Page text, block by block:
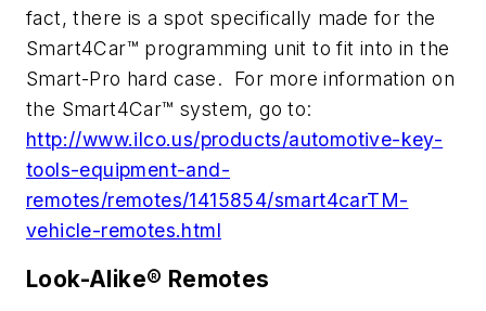
fact, there is a spot specifically made for the
Smart4Car™ programming unit to fit into in the
Smart-Pro hard case. For more information on
the Smart4Car™ system, go to:
http://www.ilco.us/products/automotive-key-
tools-equipment-and-
remotes/remotes/1415854/smart4carTM-
vehicle-remotes.html
Look-Alike® Remotes